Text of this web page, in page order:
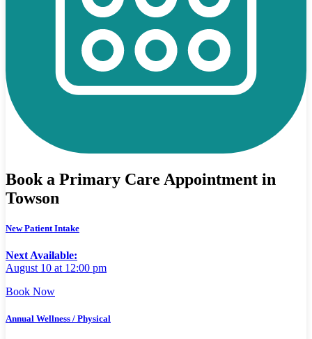
Book a Primary Care Appointment in
Towson
New Patient Intake
Next Available:
August 10 at 12:00 pm
Book Now
Annual Wellness / Physical